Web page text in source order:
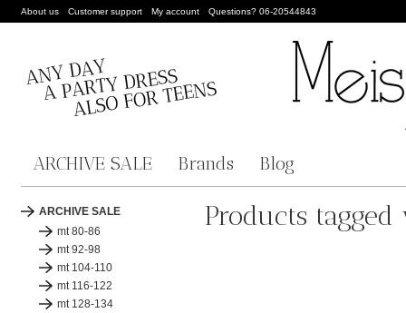
About us Customer support My account Questions? 06-20544843
ARCHIVE SALE Brands Blog
ARCHIVE SALE
mt 80-86
mt 92-98
mt 104-110
mt 116-122
mt 128-134
Products